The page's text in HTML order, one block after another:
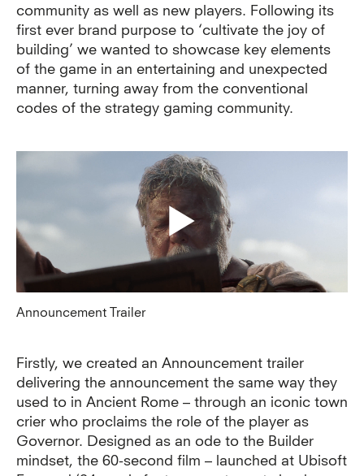
community as well as new players. Following its
first ever brand purpose to ‘cultivate the joy of
building’ we wanted to showcase key elements
of the game in an entertaining and unexpected
manner, turning away from the conventional
codes of the strategy gaming community.
Announcement Trailer
Firstly, we created an Announcement trailer
delivering the announcement the same way they
used to in Ancient Rome – through an iconic town
crier who proclaims the role of the player as
Governor. Designed as an ode to the Builder
mindset, the 60-second film – launched at Ubisoft